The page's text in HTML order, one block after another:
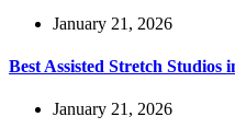
January 21, 2026
Best Assisted Stretch
January 21, 2026